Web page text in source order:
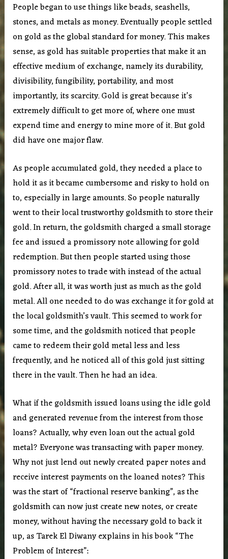
People began to use things like beads, seashells,
stones, and metals as money. Eventually people settled
on gold as the global standard for money. This makes
sense, as gold has suitable properties that make it an
effective medium of exchange, namely its durability,
divisibility, fungibility, portability, and most
importantly, its scarcity. Gold is great because it’s
extremely difficult to get more of, where one must
expend time and energy to mine more of it. But gold
did have one major flaw.
As people accumulated gold, they needed a place to
hold it as it became cumbersome and risky to hold on
to, especially in large amounts. So people naturally
went to their local trustworthy goldsmith to store their
gold. In return, the goldsmith charged a small storage
fee and issued a promissory note allowing for gold
redemption. But then people started using those
promissory notes to trade with instead of the actual
gold. After all, it was worth just as much as the gold
metal. All one needed to do was exchange it for gold at
the local goldsmith’s vault. This seemed to work for
some time, and the goldsmith noticed that people
came to redeem their gold metal less and less
frequently, and he noticed all of this gold just sitting
there in the vault. Then he had an idea.
What if the goldsmith issued loans using the idle gold
and generated revenue from the interest from those
loans? Actually, why even loan out the actual gold
metal? Everyone was transacting with paper money.
Why not just lend out newly created paper notes and
receive interest payments on the loaned notes? This
was the start of “fractional reserve banking”, as the
goldsmith can now just create new notes, or create
money, without having the necessary gold to back it
up, as Tarek El Diwany explains in his book “The
Problem of Interest”: